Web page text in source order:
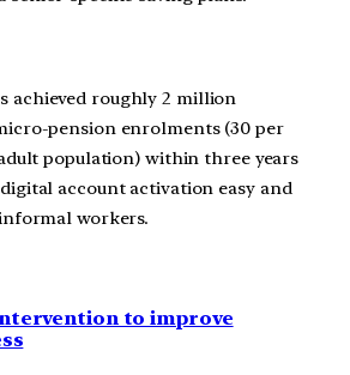
achieved roughly 2 million
pension enrolments (30 per
population) within three years
account activation easy and
workers.
to improve